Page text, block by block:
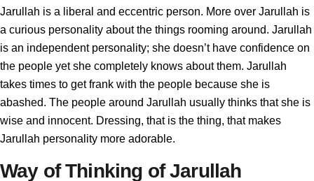
Jarullah is a liberal and eccentric person. More over Jarullah is
a curious personality about the things rooming around. Jarullah
is an independent personality; she doesn’t have confidence on
the people yet she completely knows about them. Jarullah
takes times to get frank with the people because she is
abashed. The people around Jarullah usually thinks that she is
wise and innocent. Dressing, that is the thing, that makes
Jarullah personality more adorable.
Way of Thinking of Jarullah